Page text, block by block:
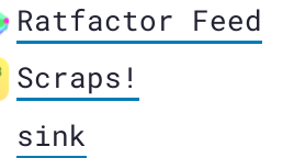
Ratfactor Feed
Scraps!
sink